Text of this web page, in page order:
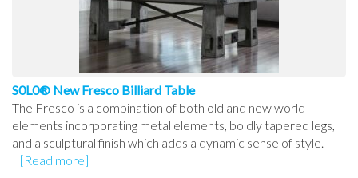
S0L0® New Fresco Billiard Table
The Fresco is a combination of both old and new world
elements incorporating metal elements, boldly tapered legs,
and a sculptural finish which adds a dynamic sense of style.
[Read more]